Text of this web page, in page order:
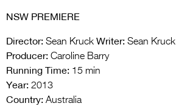
NSW PREMIERE
Director: Sean Kruck Writer: Sean Kruck
Producer: Caroline Barry
Running Time: 15 min
Year: 2013
Country: Australia